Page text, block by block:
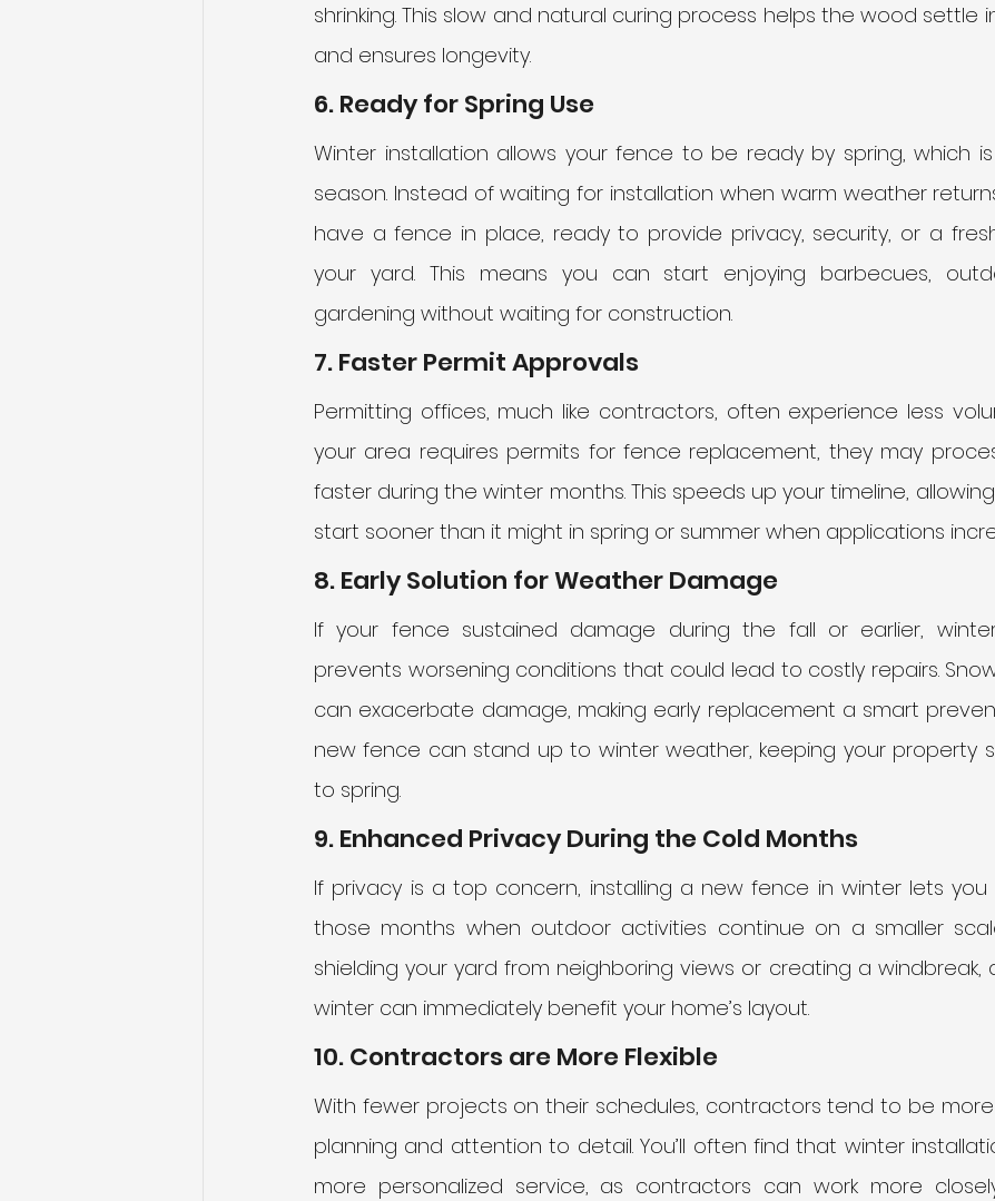
shrinking. This slow and natural curing process helps the wood settle
and ensures longevity.
6. Ready for Spring Use
Winter installation allows your fence to be ready by spring, which
season. Instead of waiting for installation when warm weather
have a fence in place, ready to provide privacy, security, or a
your yard. This means you can start enjoying barbecues,
gardening without waiting for construction.
7. Faster Permit Approvals
Permitting offices, much like contractors, often experience less
your area requires permits for fence replacement, they may
faster during the winter months. This speeds up your timeline,
start sooner than it might in spring or summer when applications
8. Early Solution for Weather Damage
If your fence sustained damage during the fall or earlier,
prevents worsening conditions that could lead to costly repairs.
can exacerbate damage, making early replacement a smart
new fence can stand up to winter weather, keeping your property
to spring.
9. Enhanced Privacy During the Cold Months
If privacy is a top concern, installing a new fence in winter lets you
those months when outdoor activities continue on a smaller
shielding your yard from neighboring views or creating a windbreak,
winter can immediately benefit your home’s layout.
10. Contractors are More Flexible
With fewer projects on their schedules, contractors tend to be more
planning and attention to detail. You’ll often find that winter
more personalized service, as contractors can work more